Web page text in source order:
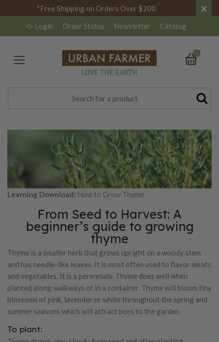
*Free Shipping on Orders Over $200 ×
Login Order Status Newsletter Catalog
0
Learning Download: How to Grow Thyme
From Seed to Harvest: A
beginner’s guide to growing
thyme
Thyme is a smaller herb that grows upright on a woody stem
and has needle-like leaves. It is most often used to flavor meats
and vegetables. It is a perennials. Thyme does well when
planted along walkways or in a container. Thyme will bloom tiny
blossoms of pink, lavender or white throughout the spring and
summer seasons which will attract bees to the garden.
To plant: